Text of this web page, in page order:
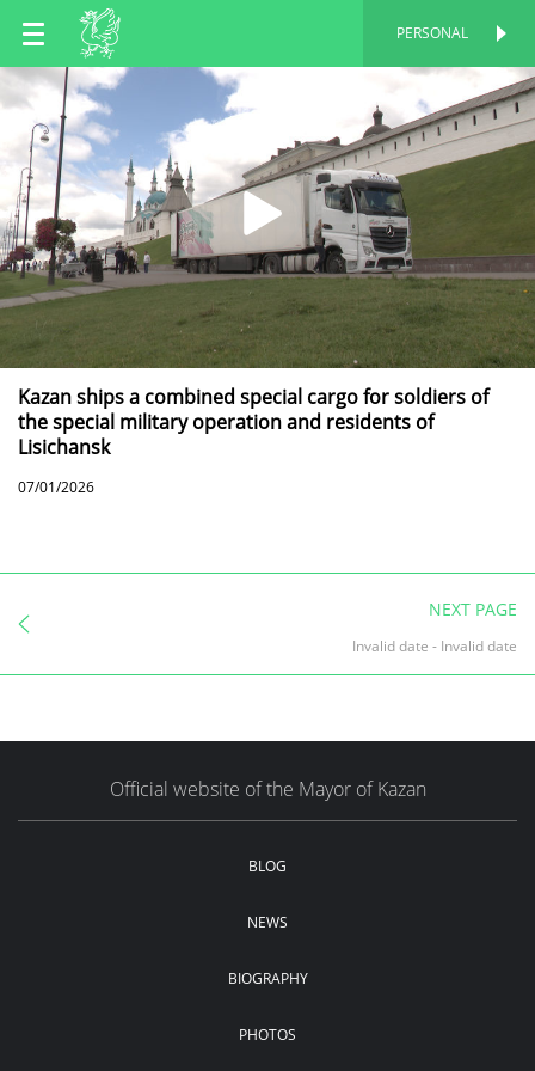
EN
TT
PERSONAL
Kazan ships a combined special cargo for soldiers of
the special military operation and residents of
Lisichansk
07/01/2026
NEXT PAGE
Invalid date - Invalid date
Official website of the Mayor of Kazan
BLOG
NEWS
BIOGRAPHY
PHOTOS
PERSONAL